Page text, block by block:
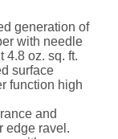
generation of
with needle
4.8 oz. sq. ft.
surface
function high
and
edge ravel.